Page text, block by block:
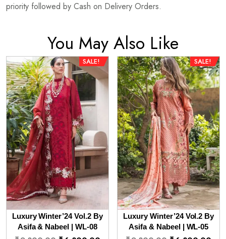
priority followed by Cash on Delivery Orders.
You May Also Like
SALE!
Luxury Winter’24 Vol.2 By
Asifa & Nabeel | WL-08
SALE!
Luxury Winter’24 Vol.2 By
Asifa & Nabeel | WL-05